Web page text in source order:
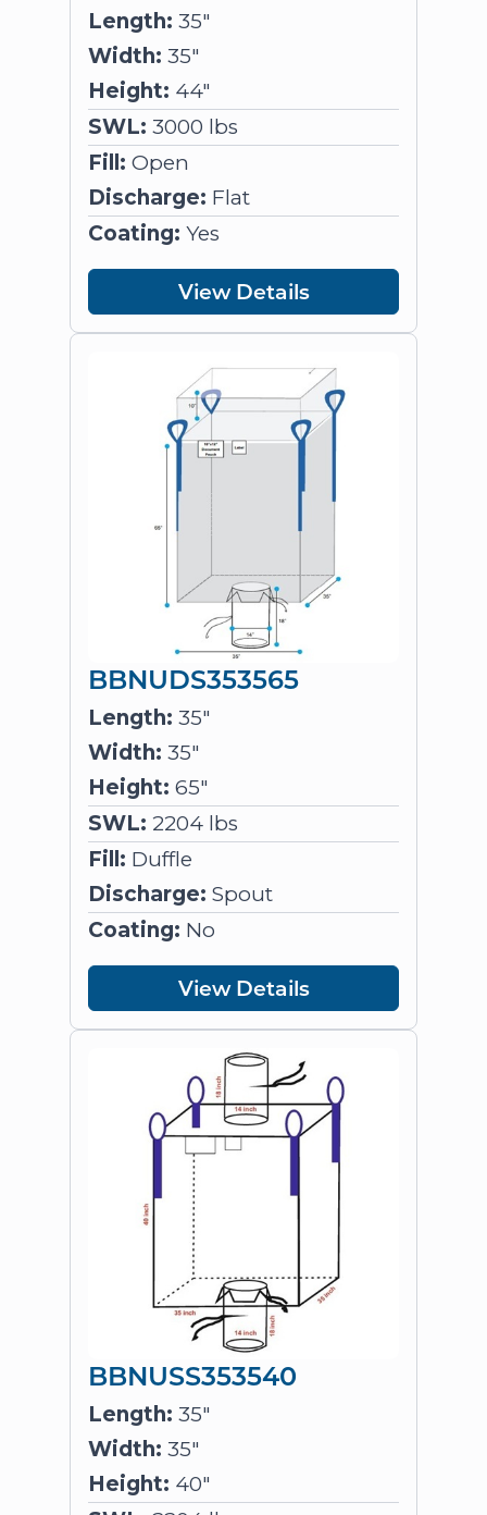
Length: 35"
Width: 35"
Height: 44"
SWL: 3000 lbs
Fill: Open
Discharge: Flat
Coating: Yes
View Details
BBNUDS353565
Length: 35"
Width: 35"
Height: 65"
SWL: 2204 lbs
Fill: Duffle
Discharge: Spout
Coating: No
View Details
BBNUSS353540
Length: 35"
Width: 35"
Height: 40"